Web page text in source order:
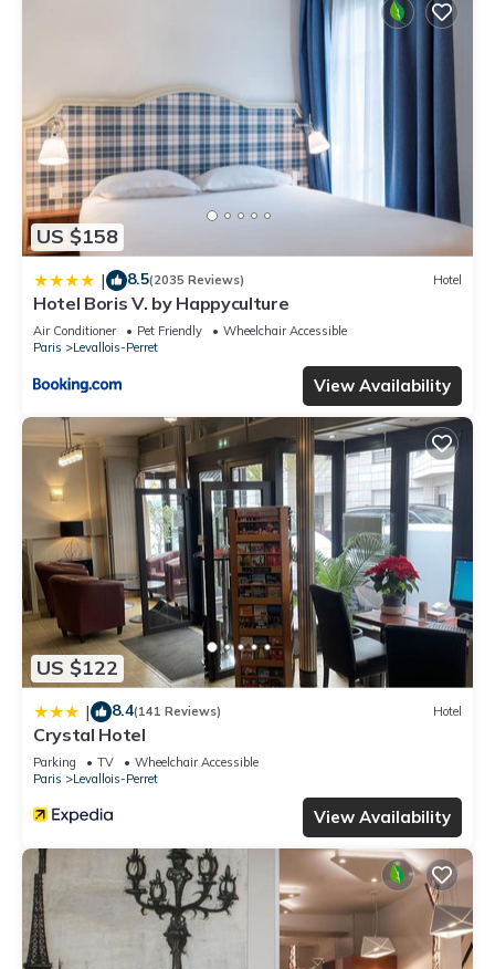
US $158
| 8.5(2035 Reviews) Hotel
Hotel Boris V. by Happyculture
Air Conditioner Pet Friendly
Wheelchair Accessible
Paris
Levallois-Perret
View Availability
US $122
| 8.4(141 Reviews) Hotel
Crystal Hotel
Parking TV
Wheelchair Accessible
Paris
Levallois-Perret
View Availability